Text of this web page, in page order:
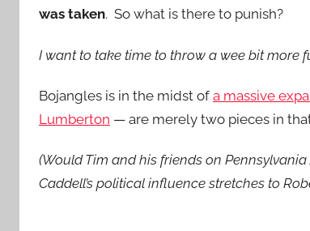
was taken. So what is there to punish?
I want to take time to throw a wee bit more
Bojangles is in the midst of a massive
Lumberton — are merely two pieces in
(Would Tim and his friends on
Caddell’s political influence stretches to